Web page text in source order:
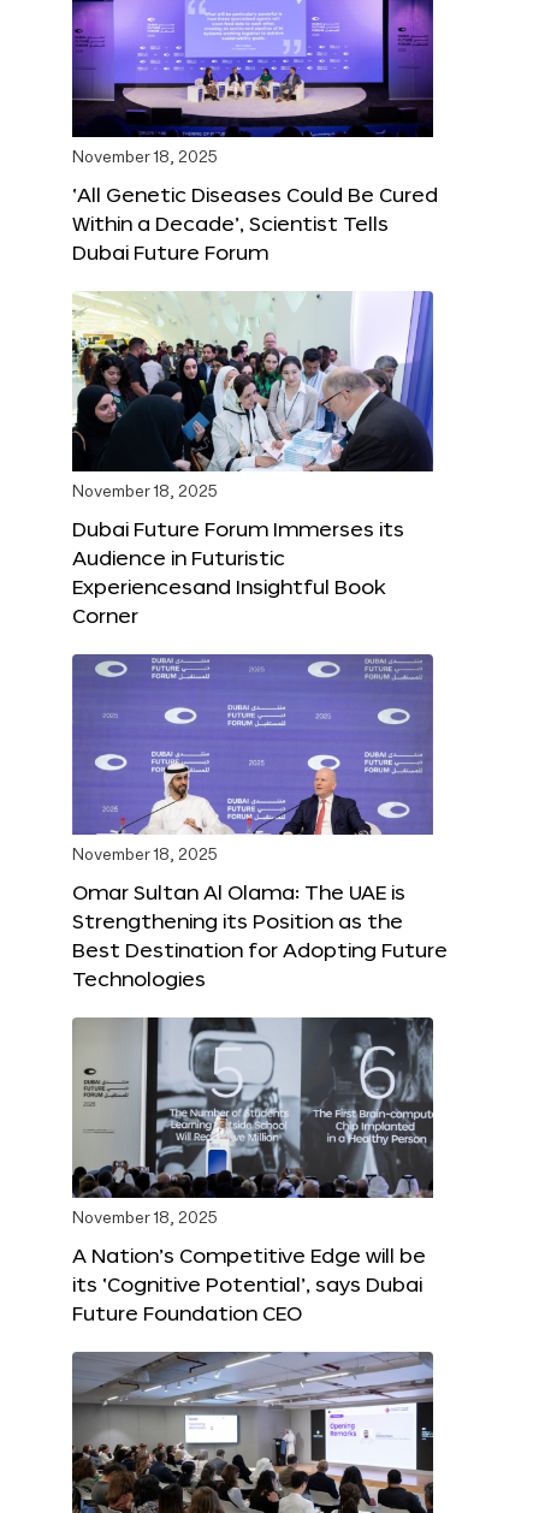
November 18, 2025
‘All Genetic Diseases Could Be Cured
Within a Decade’, Scientist Tells
Dubai Future Forum
November 18, 2025
Dubai Future Forum Immerses its
Audience in Futuristic
Experiencesand Insightful Book
Corner
November 18, 2025
Omar Sultan Al Olama: The UAE is
Strengthening its Position as the
Best Destination for Adopting Future
Technologies
November 18, 2025
A Nation’s Competitive Edge will be
its ‘Cognitive Potential’, says Dubai
Future Foundation CEO